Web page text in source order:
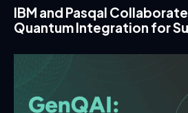
IBM and Pasqal
Quantum Integration for